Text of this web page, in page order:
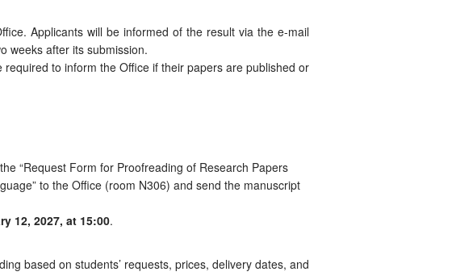
Applicants will be informed of the result via the e-mail
weeks after its submission.
to inform the Office if their papers are published or
“Request Form for Proofreading of Research Papers
to the Office (room N306) and send the manuscript
12, 2027, at 15:00.
based on students’ requests, prices, delivery dates, and